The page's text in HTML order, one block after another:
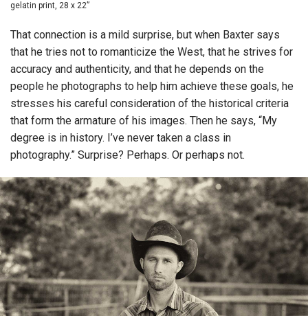
gelatin print, 28 x 22”
That connection is a mild surprise, but when Baxter says
that he tries not to romanticize the West, that he strives for
accuracy and authenticity, and that he depends on the
people he photographs to help him achieve these goals, he
stresses his careful consideration of the historical criteria
that form the armature of his images. Then he says, “My
degree is in history. I’ve never taken a class in
photography.” Surprise? Perhaps. Or perhaps not.